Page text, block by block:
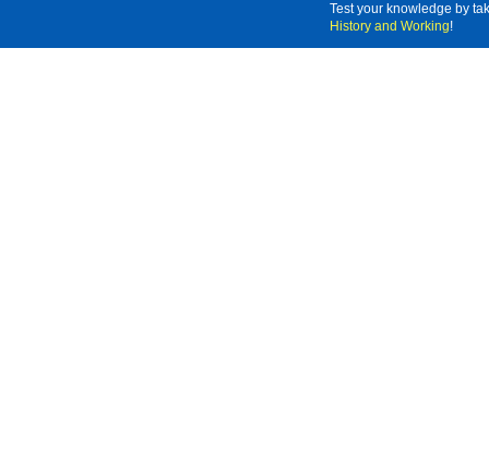
Test your knowledge by
History and Working!